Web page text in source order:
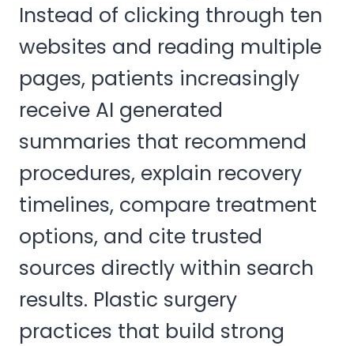
Instead of clicking through ten
websites and reading multiple
pages, patients increasingly
receive AI generated
summaries that recommend
procedures, explain recovery
timelines, compare treatment
options, and cite trusted
sources directly within search
results. Plastic surgery
practices that build strong